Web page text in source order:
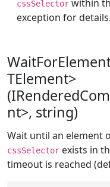
cssSelector within
exception for details.
TElement>
nt>, string)
Wait until an element
cssSelector exists in
timeout is reached